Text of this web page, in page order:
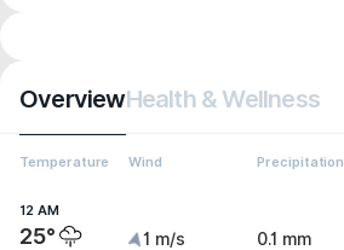
OverviewHealth & Wellness
Temperature Wind Precipitation
12 AM
25° 1 m/s 0.1 mm